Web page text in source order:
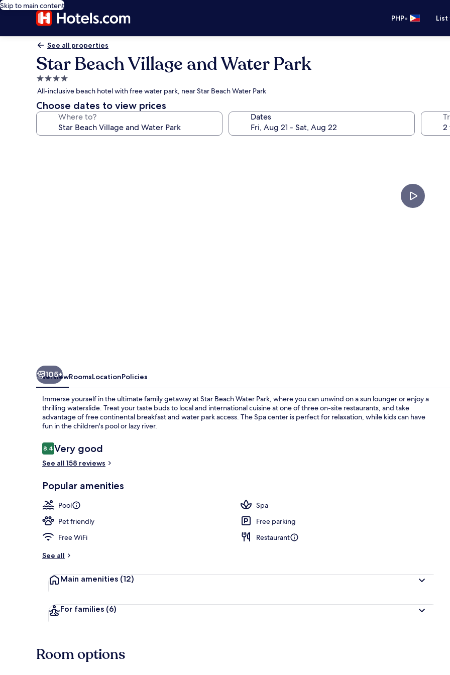
Skip to main content
PHP•
See all properties
Star Beach Village and Water Park
4.0
star
property
All-inclusive beach hotel with free water park, near Star Beach Water Park
Choose dates to view prices
Where to? Dates
105+
OverviewRoomsLocationPolicies
Immerse yourself in the ultimate family getaway at Star Beach Water Park, where you can unwind on a sun lounger or enjoy a
thrilling waterslide. Treat your taste buds to local and international cuisine at one of three on-site restaurants, and take
advantage of free continental breakfast and water park access. The Spa center is perfect for relaxation, while kids can have
fun in the children's pool or lazy river.
Reviews
8.48.4 out of 10
Very good
See all 158 reviews
Popular amenities
Pool
Spa
Pet friendly
Free parking
Free WiFi
Restaurant
See all
Main amenities (12)
For families (6)
Room options